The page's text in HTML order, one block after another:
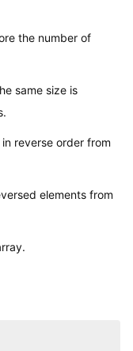
the number of
same size is
reverse order from
elements from